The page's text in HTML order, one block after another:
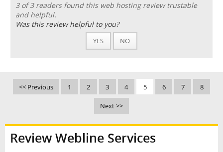
3 of 3 readers found this web hosting review trustable
and helpful.
Was this review helpful to you?
YES NO
<< Previous 1 2 3 4 5 6 7 8
Next >>
Review Webline Services